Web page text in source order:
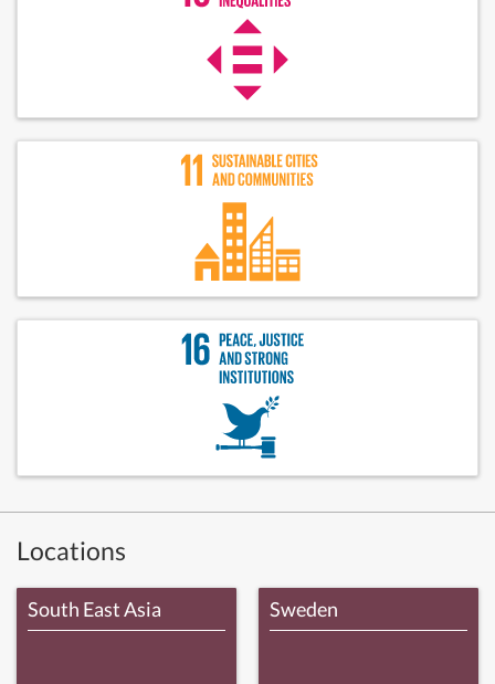
Locations
South East Asia Sweden